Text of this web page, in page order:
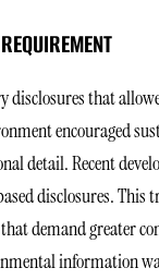
that
encouraged
detail. Recent
disclosures.
demand greater
information